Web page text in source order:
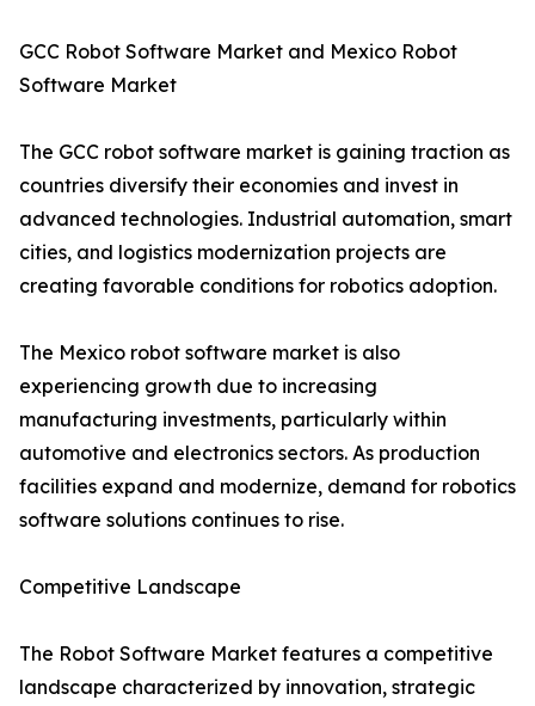
GCC Robot Software Market and Mexico Robot
Software Market
The GCC robot software market is gaining traction as
countries diversify their economies and invest in
advanced technologies. Industrial automation, smart
cities, and logistics modernization projects are
creating favorable conditions for robotics adoption.
The Mexico robot software market is also
experiencing growth due to increasing
manufacturing investments, particularly within
automotive and electronics sectors. As production
facilities expand and modernize, demand for robotics
software solutions continues to rise.
Competitive Landscape
The Robot Software Market features a competitive
landscape characterized by innovation, strategic